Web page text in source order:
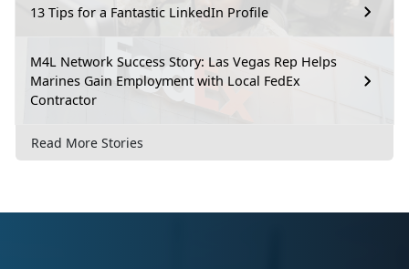
13 Tips for a Fantastic LinkedIn Profile
M4L Network Success Story: Las Vegas Rep Helps
Marines Gain Employment with Local FedEx
Contractor
Read More Stories